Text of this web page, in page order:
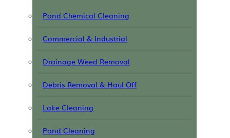
Pond Chemical Cleaning
Commercial & Industrial
Drainage Weed Removal
Debris Removal & Haul Off
Lake Cleaning
Pond Cleaning